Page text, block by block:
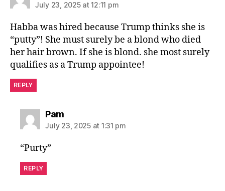
July 23, 2025 at 12:11 pm
Habba was hired because Trump thinks she is
“putty”! She must surely be a blond who died
her hair brown. If she is blond. she most surely
qualifies as a Trump appointee!
REPLY
Pamsays:
July 23, 2025 at 1:31 pm
“Purty”
REPLY